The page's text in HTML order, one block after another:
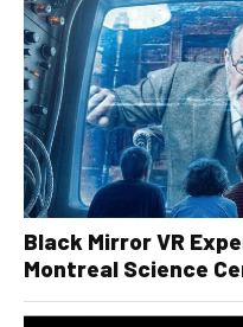
Black Mirror VR
Montreal Science